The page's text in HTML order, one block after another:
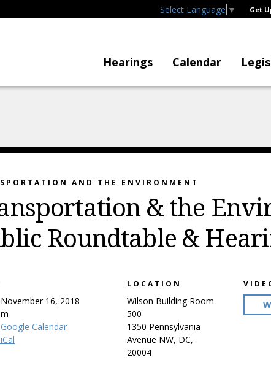
Select Language ▼ Get
Hearings Calendar
AND THE ENVIRONMENT
& the
Roundtable &
16, 2018
Calendar
LOCATION
Wilson Building Room
500
1350 Pennsylvania
Avenue NW, DC,
20004